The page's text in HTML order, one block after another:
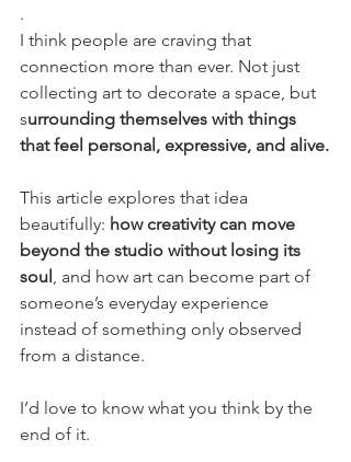
.
I think people are craving that
connection more than ever. Not just
collecting art to decorate a space, but
surrounding themselves with things
that feel personal, expressive, and alive.
This article explores that idea
beautifully: how creativity can move
beyond the studio without losing its
soul, and how art can become part of
someone’s everyday experience
instead of something only observed
from a distance.
I’d love to know what you think by the
end of it.